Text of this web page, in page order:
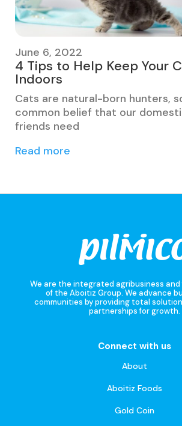
June 6, 2022
4 Tips to Help Keep Your
Indoors
Cats are natural-born hunters,
common belief that our
friends need
Read more
We are the integrated agribusiness
of the Aboitiz Group. We advance
communities by providing total
partnerships for growth.
Connect with us
About
Aboitiz Foods
Gold Coin